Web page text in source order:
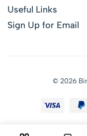
Useful Links
Sign Up for Email
© 2026